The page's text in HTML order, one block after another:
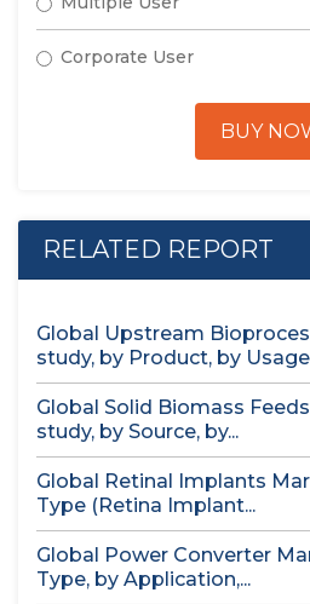
Corporate User
BUY
RELATED REPORT
Global Upstream
study, by Product, by
Global Solid Biomass
study, by Source, by...
Global Retinal Implants
Type (Retina Implant...
Global Power Converter
Type, by Application,...